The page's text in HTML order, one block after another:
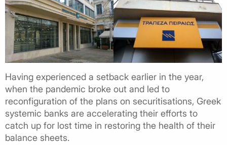
Having experienced a setback earlier in the year,
when the pandemic broke out and led to
reconfiguration of the plans on securitisations, Greek
systemic banks are accelerating their efforts to
catch up for lost time in restoring the health of their
balance sheets.